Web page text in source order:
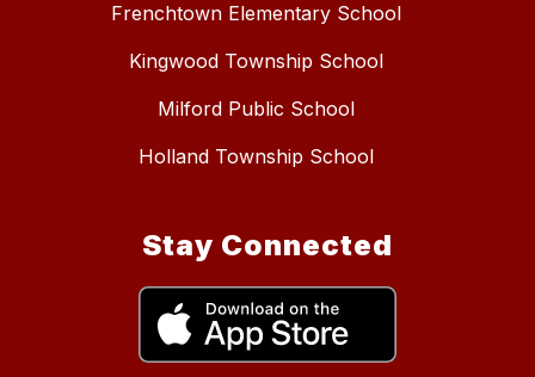
Frenchtown Elementary School
Kingwood Township School
Milford Public School
Holland Township School
Stay Connected